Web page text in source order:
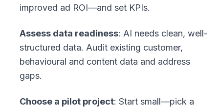
improved ad ROI—and set KPIs.
Assess data readiness: AI needs clean, well-
structured data. Audit existing customer,
behavioural and content data and address
gaps.
Choose a pilot project: Start small—pick a